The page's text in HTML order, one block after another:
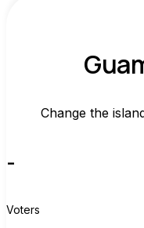
Change the
-
Voters